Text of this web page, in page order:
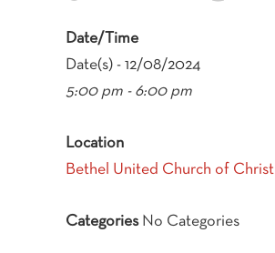
Date/Time
Date(s) - 12/08/2024
5:00 pm - 6:00 pm
Location
Bethel United Church of Christ
CategoriesNo Categories